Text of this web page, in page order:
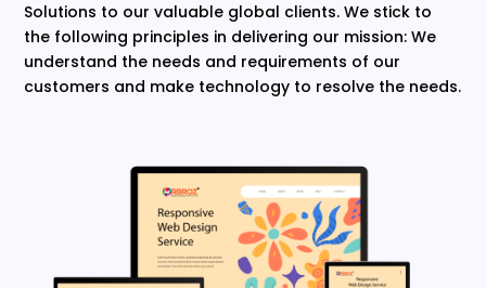
Solutions to our valuable global clients. We stick to
the following principles in delivering our mission: We
understand the needs and requirements of our
customers and make technology to resolve the needs.